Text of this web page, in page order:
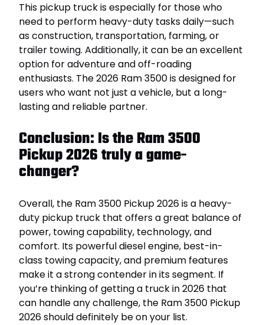
This pickup truck is especially for those who
need to perform heavy-duty tasks daily—such
as construction, transportation, farming, or
trailer towing. Additionally, it can be an excellent
option for adventure and off-roading
enthusiasts. The 2026 Ram 3500 is designed for
users who want not just a vehicle, but a long-
lasting and reliable partner.
Conclusion: Is the Ram 3500
Pickup 2026 truly a game-
changer?
Overall, the Ram 3500 Pickup 2026 is a heavy-
duty pickup truck that offers a great balance of
power, towing capability, technology, and
comfort. Its powerful diesel engine, best-in-
class towing capacity, and premium features
make it a strong contender in its segment. If
you’re thinking of getting a truck in 2026 that
can handle any challenge, the Ram 3500 Pickup
2026 should definitely be on your list.